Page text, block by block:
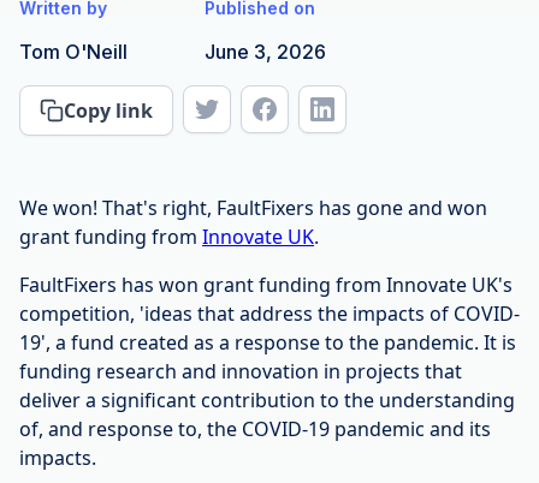
Written by
Tom O'Neill
Published on
June 3, 2026
Copy link
We won! That's right, FaultFixers has gone and won
grant funding from Innovate UK.
FaultFixers has won grant funding from Innovate UK's
competition, 'ideas that address the impacts of COVID-
19', a fund created as a response to the pandemic. It is
funding research and innovation in projects that
deliver a significant contribution to the understanding
of, and response to, the COVID-19 pandemic and its
impacts.